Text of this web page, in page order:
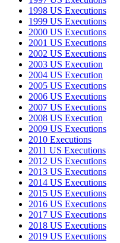
1998 US Executions
1999 US Executions
2000 US Executions
2001 US Executions
2002 US Executions
2003 US Execution
2004 US Execution
2005 US Executions
2006 US Executions
2007 US Executions
2008 US Execution
2009 US Executions
2010 Executions
2011 US Executions
2012 US Executions
2013 US Executions
2014 US Executions
2015 US Executions
2016 US Executions
2017 US Executions
2018 US Executions
2019 US Executions